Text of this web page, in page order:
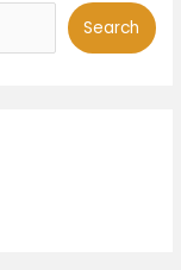
Search